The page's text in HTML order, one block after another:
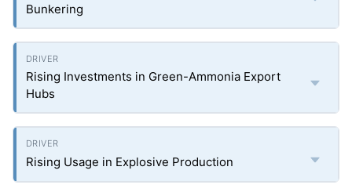
Bunkering
Rising Investments in Green-Ammonia Export
Hubs
Rising Usage in Explosive Production